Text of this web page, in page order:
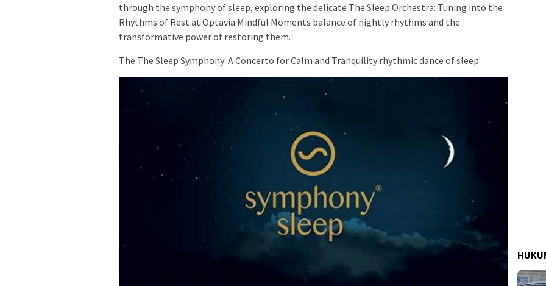
through the symphony of sleep, exploring the delicate The Sleep Orchestra: Tuning into the
Rhythms of Rest at Optavia Mindful Moments balance of nightly rhythms and the
transformative power of restoring them.
The The Sleep Symphony: A Concerto for Calm and Tranquility rhythmic dance of sleep